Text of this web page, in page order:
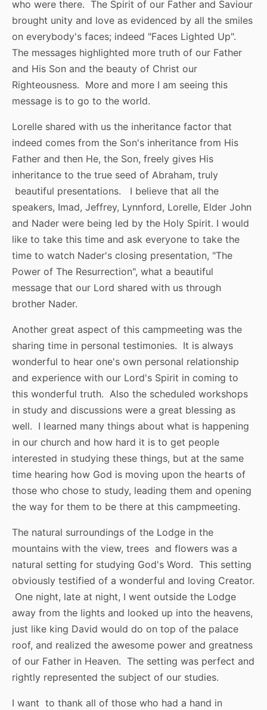
who were there. The Spirit of our Father and Saviour
brought unity and love as evidenced by all the smiles
on everybody's faces; indeed "Faces Lighted Up".
The messages highlighted more truth of our Father
and His Son and the beauty of Christ our
Righteousness. More and more I am seeing this
message is to go to the world.
Lorelle shared with us the inheritance factor that
indeed comes from the Son's inheritance from His
Father and then He, the Son, freely gives His
inheritance to the true seed of Abraham, truly
beautiful presentations. I believe that all the
speakers, Imad, Jeffrey, Lynnford, Lorelle, Elder John
and Nader were being led by the Holy Spirit. I would
like to take this time and ask everyone to take the
time to watch Nader's closing presentation, "The
Power of The Resurrection", what a beautiful
message that our Lord shared with us through
brother Nader.
Another great aspect of this campmeeting was the
sharing time in personal testimonies. It is always
wonderful to hear one's own personal relationship
and experience with our Lord's Spirit in coming to
this wonderful truth. Also the scheduled workshops
in study and discussions were a great blessing as
well. I learned many things about what is happening
in our church and how hard it is to get people
interested in studying these things, but at the same
time hearing how God is moving upon the hearts of
those who chose to study, leading them and opening
the way for them to be there at this campmeeting.
The natural surroundings of the Lodge in the
mountains with the view, trees and flowers was a
natural setting for studying God's Word. This setting
obviously testified of a wonderful and loving Creator.
One night, late at night, I went outside the Lodge
away from the lights and looked up into the heavens,
just like king David would do on top of the palace
roof, and realized the awesome power and greatness
of our Father in Heaven. The setting was perfect and
rightly represented the subject of our studies.
I want to thank all of those who had a hand in